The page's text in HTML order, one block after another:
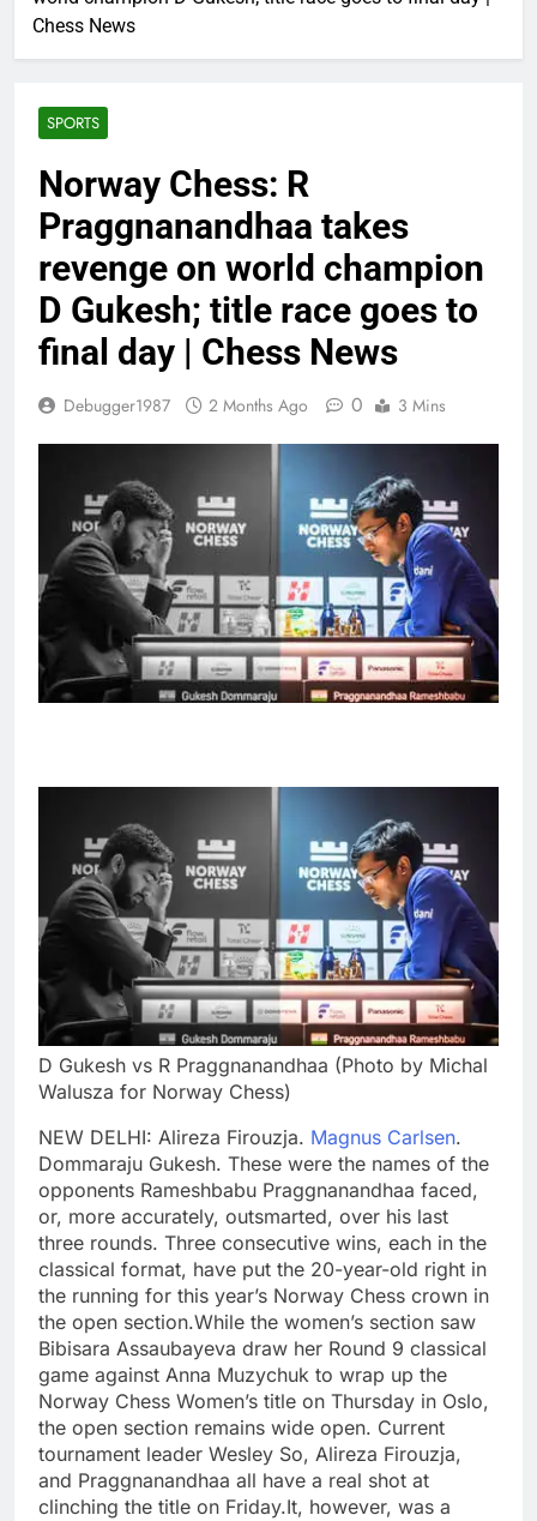
Chess News
SPORTS
Norway Chess: R
Praggnanandhaa takes
revenge on world champion
D Gukesh; title race goes to
final day | Chess News
Debugger1987 2 Months Ago 0 3 Mins
D Gukesh vs R Praggnanandhaa (Photo by Michal
Walusza for Norway Chess)
NEW DELHI: Alireza Firouzja. Magnus Carlsen.
Dommaraju Gukesh. These were the names of the
opponents Rameshbabu Praggnanandhaa faced,
or, more accurately, outsmarted, over his last
three rounds. Three consecutive wins, each in the
classical format, have put the 20-year-old right in
the running for this year’s Norway Chess crown in
the open section.While the women’s section saw
Bibisara Assaubayeva draw her Round 9 classical
game against Anna Muzychuk to wrap up the
Norway Chess Women’s title on Thursday in Oslo,
the open section remains wide open. Current
tournament leader Wesley So, Alireza Firouzja,
and Praggnanandhaa all have a real shot at
clinching the title on Friday.It, however, was a